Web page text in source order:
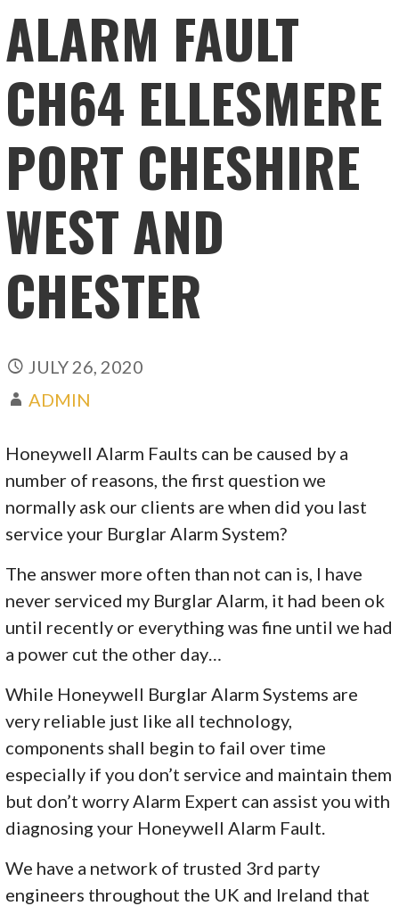
ALARM FAULT
CH64 ELLESMERE
PORT CHESHIRE
WEST AND
CHESTER
JULY 26, 2020
ADMIN
Honeywell Alarm Faults can be caused by a
number of reasons, the first question we
normally ask our clients are when did you last
service your Burglar Alarm System?
The answer more often than not can is, I have
never serviced my Burglar Alarm, it had been ok
until recently or everything was fine until we had
a power cut the other day…
While Honeywell Burglar Alarm Systems are
very reliable just like all technology,
components shall begin to fail over time
especially if you don’t service and maintain them
but don’t worry Alarm Expert can assist you with
diagnosing your Honeywell Alarm Fault.
We have a network of trusted 3rd party
engineers throughout the UK and Ireland that